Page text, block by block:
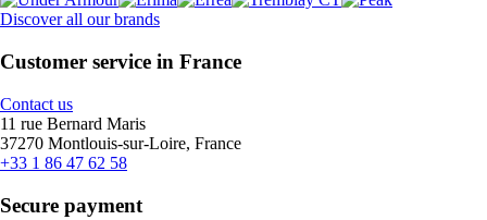
Discover all our brands
Customer service in France
Contact us
11 rue Bernard Maris
37270 Montlouis-sur-Loire, France
+33 1 86 47 62 58
Secure payment